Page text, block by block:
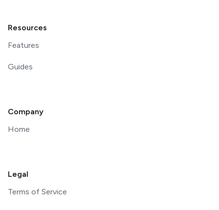
Resources
Features
Guides
Company
Home
Legal
Terms of Service